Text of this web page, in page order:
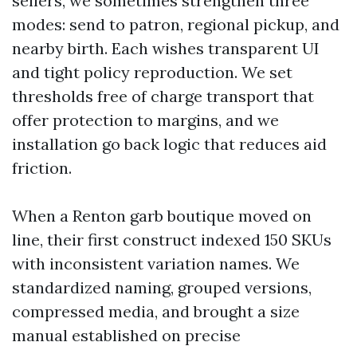
modes: send to patron, regional pickup, and
nearby birth. Each wishes transparent UI
and tight policy reproduction. We set
thresholds free of charge transport that
offer protection to margins, and we
installation go back logic that reduces aid
friction.
When a Renton garb boutique moved on
line, their first construct indexed 150 SKUs
with inconsistent variation names. We
standardized naming, grouped versions,
compressed media, and brought a size
manual established on precise